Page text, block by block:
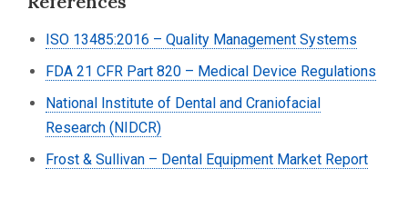
ISO 13485:2016 – Quality Management Systems
FDA 21 CFR Part 820 – Medical Device Regulations
National Institute of Dental and Craniofacial
Research (NIDCR)
Frost & Sullivan – Dental Equipment Market Report